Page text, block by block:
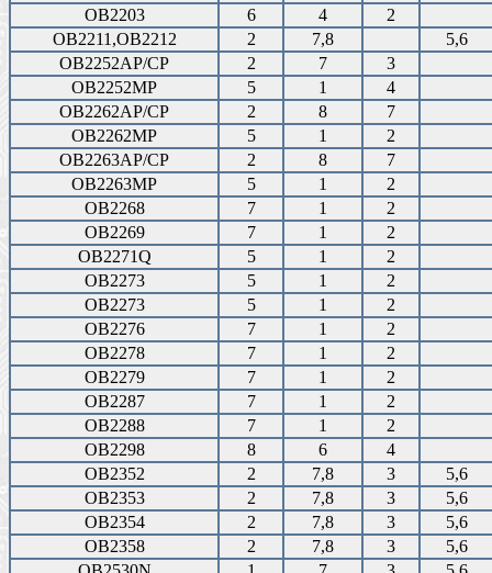
OB2203
6 4
2
OB2211,OB2212
2 7,8
5,6
OB2252AP/CP
2 7
3
OB2252MP
5 1
4
OB2262AP/CP
2 8
7
OB2262MP
5 1
2
OB2263AP/CP
2 8
7
OB2263MP
5 1
2
OB2268
7 1
2
OB2269
7 1
2
OB2271Q
5 1
2
OB2273
5 1
2
OB2273
5 1
2
OB2276
7 1
2
OB2278
7 1
2
OB2279
7 1
2
OB2287
7 1
2
OB2288
7 1
2
OB2298
8 6
4
OB2352
2 7,8 3
5,6
OB2353
2 7,8 3
5,6
OB2354
2 7,8 3
5,6
OB2358
2 7,8 3
5,6